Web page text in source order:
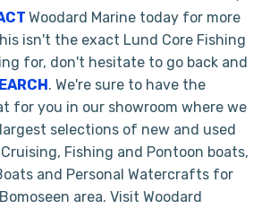
Woodard Marine today for more
isn't the exact Lund Core Fishing
for, don't hesitate to go back and
. We're sure to have the
for you in our showroom where we
selections of new and used
Fishing and Pontoon boats,
and Personal Watercrafts for
area. Visit Woodard